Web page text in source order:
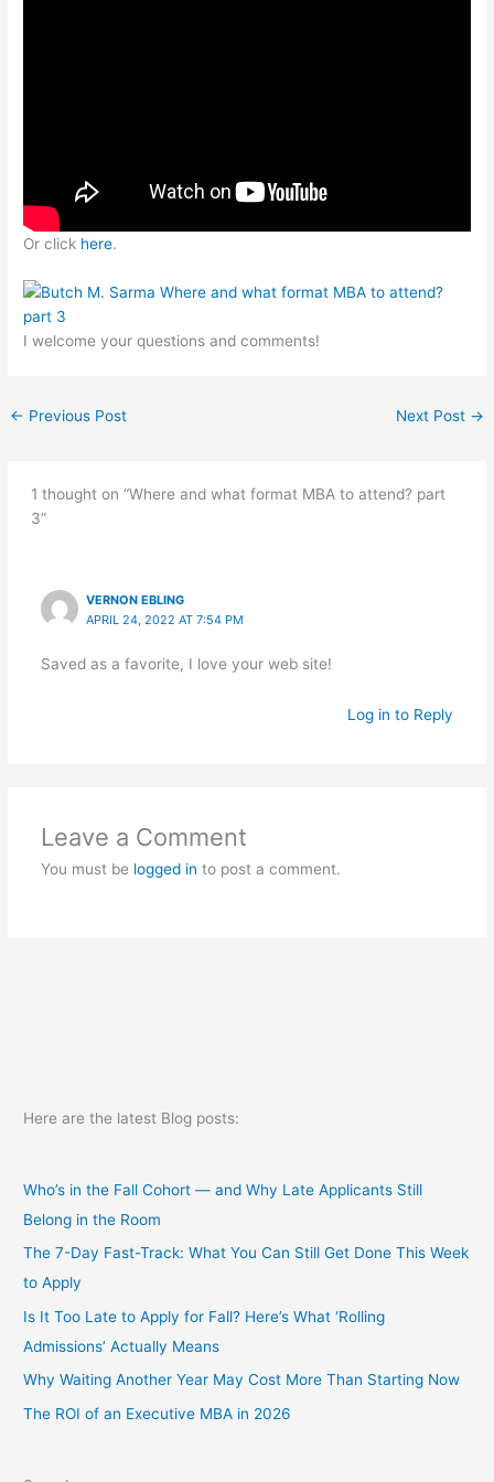
Or click here.
I welcome your questions and comments!
← Previous Post Next Post →
1 thought on “Where and what format MBA to attend? part
3”
VERNON EBLING
APRIL 24, 2022 AT 7:54 PM
Saved as a favorite, I love your web site!
Log in to Reply
Leave a Comment
You must be logged in to post a comment.
Here are the latest Blog posts:
Who’s in the Fall Cohort — and Why Late Applicants Still
Belong in the Room
The 7-Day Fast-Track: What You Can Still Get Done This Week
to Apply
Is It Too Late to Apply for Fall? Here’s What ‘Rolling
Admissions’ Actually Means
Why Waiting Another Year May Cost More Than Starting Now
The ROI of an Executive MBA in 2026